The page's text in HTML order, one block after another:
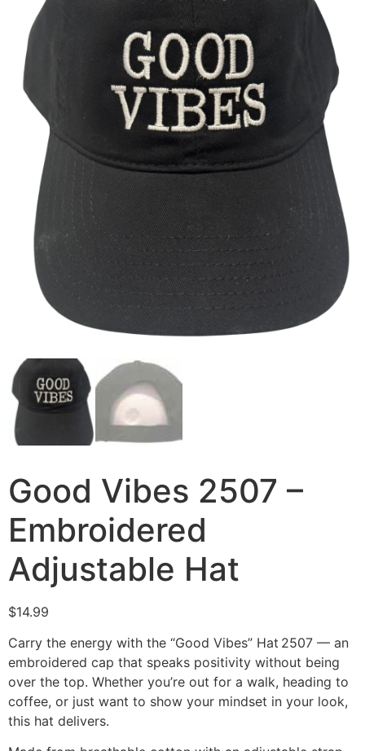
Good Vibes 2507 –
Embroidered
Adjustable Hat
$14.99
Carry the energy with the “Good Vibes” Hat 2507 — an
embroidered cap that speaks positivity without being
over the top. Whether you’re out for a walk, heading to
coffee, or just want to show your mindset in your look,
this hat delivers.